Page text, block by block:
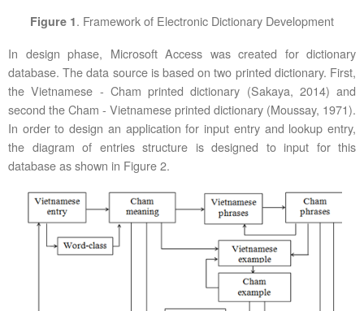
Figure 1. Framework of Electronic Dictionary Development
In design phase, Microsoft Access was created for dictionary
database. The data source is based on two printed dictionary. First,
the Vietnamese - Cham printed dictionary (Sakaya, 2014) and
second the Cham - Vietnamese printed dictionary (Moussay, 1971).
In order to design an application for input entry and lookup entry,
the diagram of entries structure is designed to input for this
database as shown in Figure 2.